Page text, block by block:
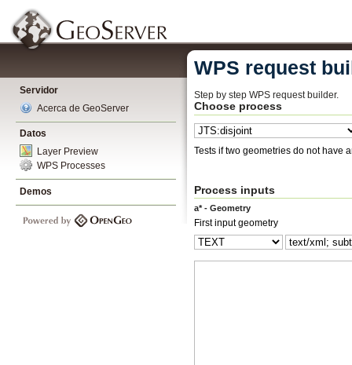
Servidor
Acerca de GeoServer
Datos
Layer Preview
WPS Processes
Demos
WPS request
Step by step WPS request builder.
Choose process
Tests if two geometries do not have
Process inputs
a* - Geometry
First input geometry